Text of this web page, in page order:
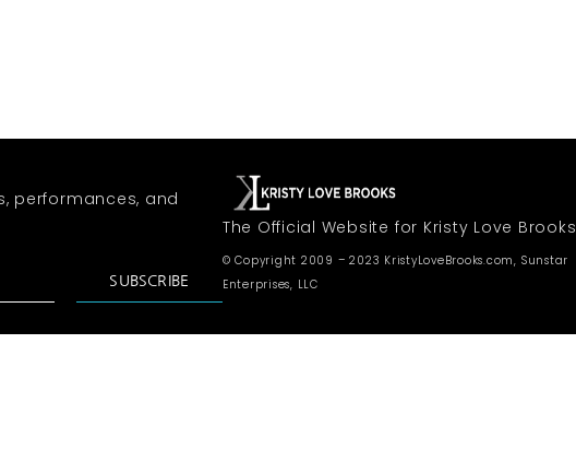
performances, and
SUBSCRIBE
The Official Website for Kristy Love Brooks
© Copyright 2009 – 2023 KristyLoveBrooks.com, Sunstar
Enterprises, LLC